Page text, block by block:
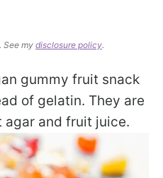
SIDE
See my disclosure policy.
gummy fruit snack
of gelatin. They are
agar and fruit juice.